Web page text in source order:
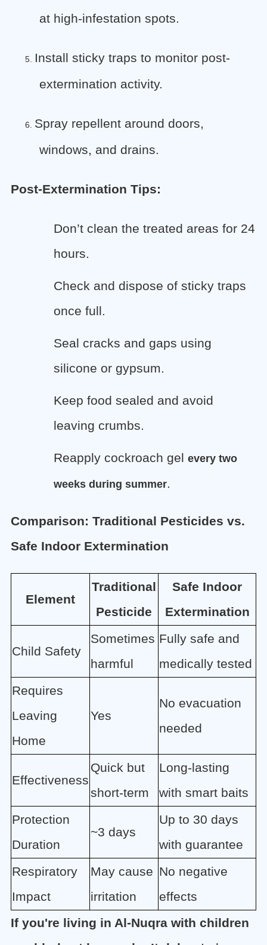
at high-infestation spots.
5.
Install sticky traps to monitor post-
extermination activity.
6.
Spray repellent around doors,
windows, and drains.
Post-Extermination Tips:
Don’t clean the treated areas for 24
hours.
Check and dispose of sticky traps
once full.
Seal cracks and gaps using
silicone or gypsum.
Keep food sealed and avoid
leaving crumbs.
Reapply cockroach gel every two
weeks during summer.
Comparison: Traditional Pesticides vs.
Safe Indoor Extermination
Element
Traditional
Pesticide
Safe Indoor
Extermination
Child Safety
Sometimes
harmful
Fully safe and
medically tested
Requires
Leaving
Home
Yes
No evacuation
needed
Effectiveness
Quick but
short-term
Long-lasting
with smart baits
Protection
Duration
~3 days
Up to 30 days
with guarantee
Respiratory
Impact
May cause
irritation
No negative
effects
If you're living in Al-Nuqra with children